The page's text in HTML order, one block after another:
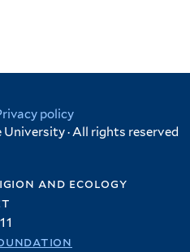
policy
· All rights reserved
and ecology